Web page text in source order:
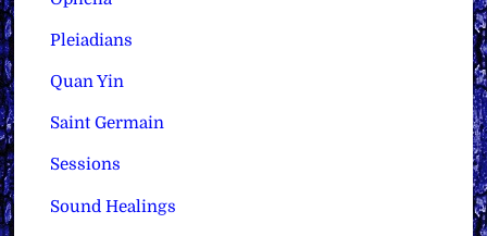
Pleiadians
Quan Yin
Saint Germain
Sessions
Sound Healings